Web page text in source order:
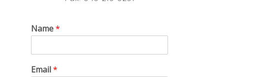
Name*
Email*